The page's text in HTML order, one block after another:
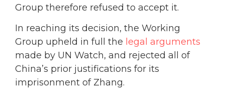
Group therefore refused to accept it.
In reaching its decision, the Working
Group upheld in full the legal arguments
made by UN Watch, and rejected all of
China’s prior justifications for its
imprisonment of Zhang.